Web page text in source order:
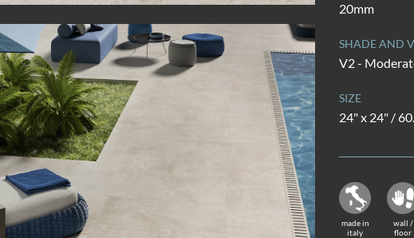
20mm
SHADE AND
V2 -
SIZE
24" x 24" /
made in
italy
wall /
floor